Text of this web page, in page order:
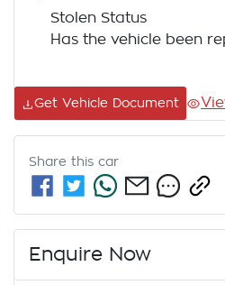
Stolen Status
Has the vehicle been
Get Vehicle Document
Share this car
Enquire Now